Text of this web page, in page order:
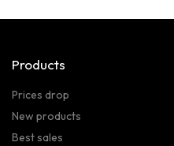
Products
Prices drop
New products
Best sales